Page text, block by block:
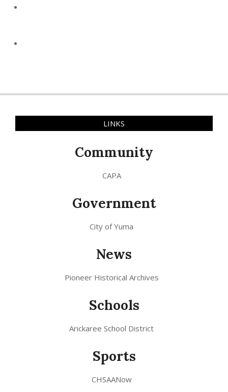
LINKS
Community
CAPA
Government
City of Yuma
News
Pioneer Historical Archives
Schools
Arickaree School District
Sports
CHSAANow